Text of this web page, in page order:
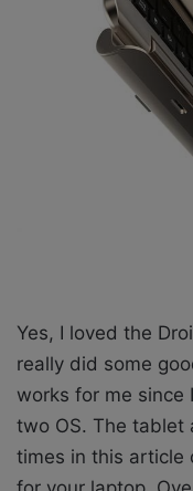
Yes, I loved the
really did some
works for me
two OS. The tablet
times in this article